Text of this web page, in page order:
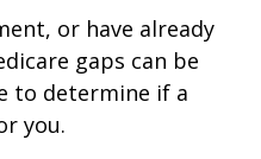
or have already
gaps can be
to determine if a
you.